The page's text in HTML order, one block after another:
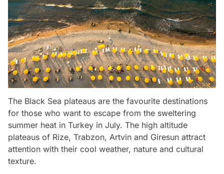
The Black Sea plateaus are the favourite destinations
for those who want to escape from the sweltering
summer heat in Turkey in July. The high altitude
plateaus of Rize, Trabzon, Artvin and Giresun attract
attention with their cool weather, nature and cultural
texture.